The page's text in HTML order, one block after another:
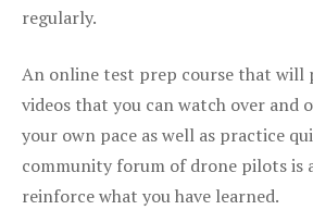
regularly.
An online test prep course that will
videos that you can watch over and
your own pace as well as practice
community forum of drone pilots is
reinforce what you have learned.